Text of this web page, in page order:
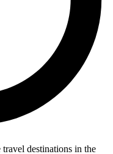
destinations in the